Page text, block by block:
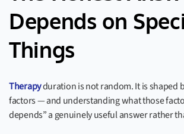
Depends on
Things
Therapyduration is not random. It is shaped
factors — and understanding what those
depends” a genuinely useful answer rather